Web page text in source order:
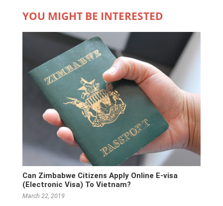
YOU MIGHT BE INTERESTED
Can Zimbabwe Citizens Apply Online E-visa
(Electronic Visa) To Vietnam?
March 22, 2019